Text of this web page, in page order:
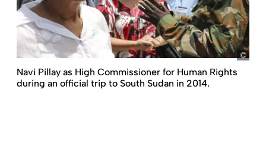
Navi Pillay as High Commissioner for Human Rights
during an official trip to South Sudan in 2014.